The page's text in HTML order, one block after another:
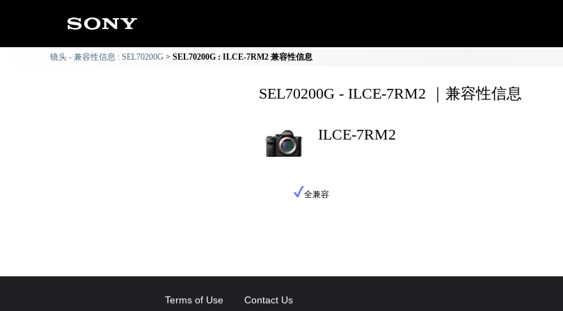
镜头 - 兼容性信息 : SEL70200G SEL70200G : ILCE-7RM2 兼容性信息
SEL70200G - ILCE-7RM2 ｜兼容性信息
ILCE-7RM2
全兼容
Terms of Use Contact Us